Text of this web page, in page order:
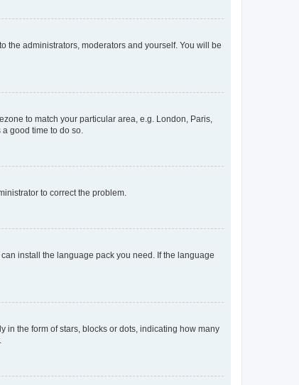
the administrators, moderators and yourself. You will be
to match your particular area, e.g. London, Paris,
good time to do so.
to correct the problem.
install the language pack you need. If the language
the form of stars, blocks or dots, indicating how many